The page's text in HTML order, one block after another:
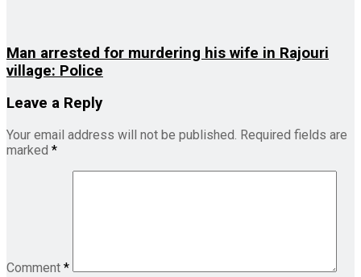
Man arrested for murdering his wife in Rajouri
village: Police
Leave a Reply
Your email address will not be published. Required fields are
marked *
Comment *